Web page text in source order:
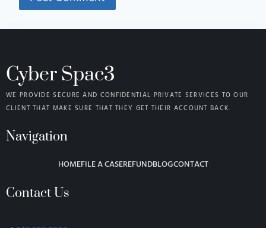
Cyber Spac3
WE PROVIDE SECURE AND CONFIDENTIAL PRIVATE SERVICES TO OUR
CLIENT THAT MAKE SURE THAT THEY GET THEIR ACCOUNT BACK.
Navigation
HOMEFILE A CASEREFUNDBLOGCONTACT
Contact Us